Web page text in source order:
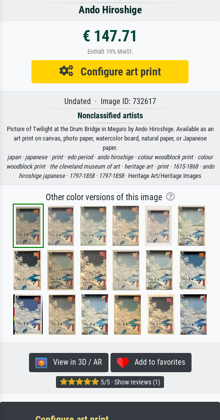
Ando Hiroshige
€ 147.71
Enthält 19% MwSt.
Configure art print
Undated · Image ID: 732617
Nonclassified artists
Picture of Twilight at the Drum Bridge in Meguro by Ando Hiroshige. Available as an
art print on canvas, photo paper, watercolor board, natural paper, or Japanese
paper.
japan · japanese · print · edo period · ando hiroshige · colour woodblock print · colour
woodblock print · the cleveland museum of art · heritage art · print · 1615-1868 · ando
hiroshige japanese · 1797-1858 · 1797-1858· Heritage Art/Heritage Images
Other color versions of this image
View in 3D / AR Add to favorites
5/5 · Show reviews (1)